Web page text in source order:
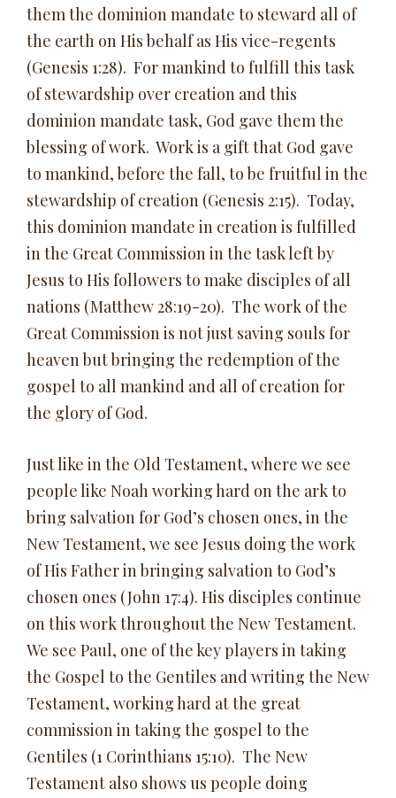
them the dominion mandate to steward all of
the earth on His behalf as His vice-regents
(Genesis 1:28). For mankind to fulfill this task
of stewardship over creation and this
dominion mandate task, God gave them the
blessing of work. Work is a gift that God gave
to mankind, before the fall, to be fruitful in the
stewardship of creation (Genesis 2:15). Today,
this dominion mandate in creation is fulfilled
in the Great Commission in the task left by
Jesus to His followers to make disciples of all
nations (Matthew 28:19-20). The work of the
Great Commission is not just saving souls for
heaven but bringing the redemption of the
gospel to all mankind and all of creation for
the glory of God.
Just like in the Old Testament, where we see
people like Noah working hard on the ark to
bring salvation for God’s chosen ones, in the
New Testament, we see Jesus doing the work
of His Father in bringing salvation to God’s
chosen ones (John 17:4). His disciples continue
on this work throughout the New Testament.
We see Paul, one of the key players in taking
the Gospel to the Gentiles and writing the New
Testament, working hard at the great
commission in taking the gospel to the
Gentiles (1 Corinthians 15:10). The New
Testament also shows us people doing